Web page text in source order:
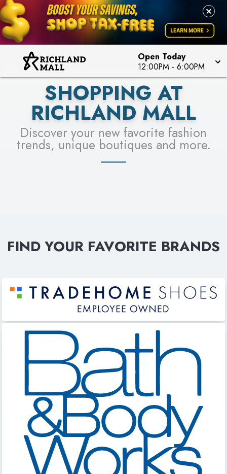
Open Today
12:00PM - 6:00PM
LEARN MORE
PICK YOUR RACER & ENTER FOR A CHANCE TO
WIN!
LEARN MORE
SEE STORES
SHOPPING AT
RICHLAND MALL
Discover your new favorite fashion
trends, unique boutiques and more.
FIND YOUR FAVORITE BRANDS